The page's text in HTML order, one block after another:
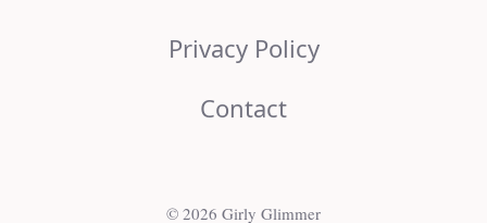
Privacy Policy
Contact
© 2026 Girly Glimmer